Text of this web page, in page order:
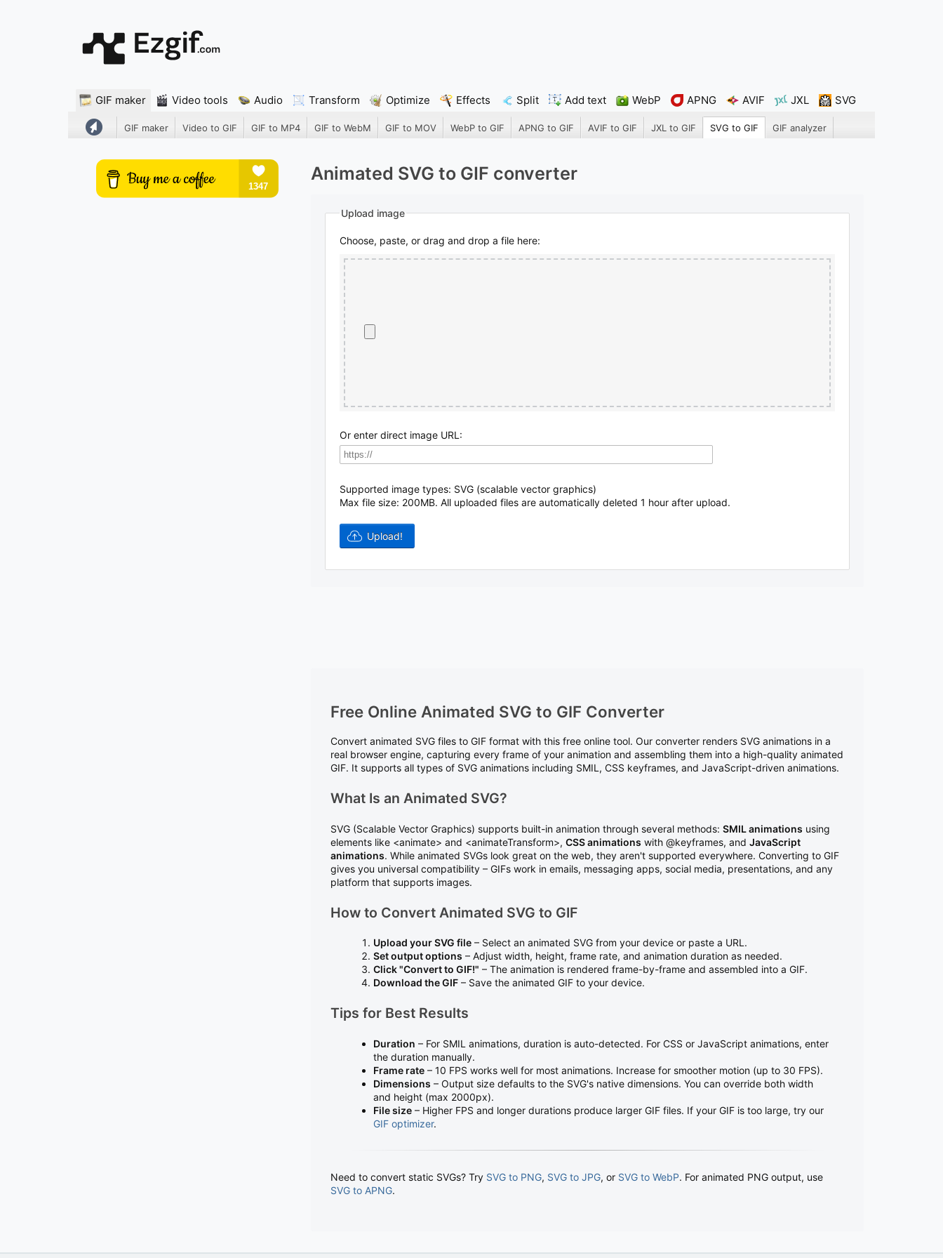
GIF maker Video tools Audio Transform Optimize Effects Split Add text WebP APNG AVIF JXL SVG
GIF maker Video to GIF GIF to MP4 GIF to WebM GIF to MOV WebP to GIF APNG to GIF AVIF to GIF JXL to GIF SVG to GIF GIF analyzer
Animated SVG to GIF converter
Upload image
Choose, paste, or drag and drop a file here:
Or enter direct image URL:
Supported image types: SVG (scalable vector graphics)
Max file size: 200MB. All uploaded files are automatically deleted 1 hour after upload.
Free Online Animated SVG to GIF Converter
Convert animated SVG files to GIF format with this free online tool. Our converter renders SVG animations in a
real browser engine, capturing every frame of your animation and assembling them into a high-quality animated
GIF. It supports all types of SVG animations including SMIL, CSS keyframes, and JavaScript-driven animations.
What Is an Animated SVG?
SVG (Scalable Vector Graphics) supports built-in animation through several methods: SMIL animations using
elements like <animate> and <animateTransform>, CSS animations with @keyframes, and JavaScript
animations. While animated SVGs look great on the web, they aren't supported everywhere. Converting to GIF
gives you universal compatibility – GIFs work in emails, messaging apps, social media, presentations, and any
platform that supports images.
How to Convert Animated SVG to GIF
Upload your SVG file – Select an animated SVG from your device or paste a URL.
Set output options – Adjust width, height, frame rate, and animation duration as needed.
Click "Convert to GIF!" – The animation is rendered frame-by-frame and assembled into a GIF.
Download the GIF – Save the animated GIF to your device.
Tips for Best Results
Duration – For SMIL animations, duration is auto-detected. For CSS or JavaScript animations, enter
the duration manually.
Frame rate – 10 FPS works well for most animations. Increase for smoother motion (up to 30 FPS).
Dimensions – Output size defaults to the SVG's native dimensions. You can override both width
and height (max 2000px).
File size – Higher FPS and longer durations produce larger GIF files. If your GIF is too large, try our
GIF optimizer.
Need to convert static SVGs? Try SVG to PNG, SVG to JPG, or SVG to WebP. For animated PNG output, use
SVG to APNG.